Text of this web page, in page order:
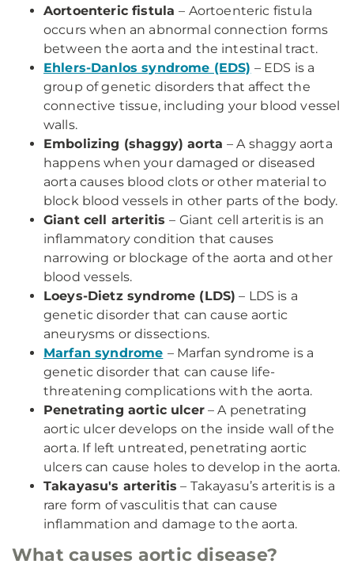
Aortoenteric fistula– Aortoenteric fistula
occurs when an abnormal connection forms
between the aorta and the intestinal tract.
Ehlers-Danlos syndrome (EDS) – EDS is a
group of genetic disorders that affect the
connective tissue, including your blood vessel
walls.
Embolizing (shaggy) aorta– A shaggy aorta
happens when your damaged or diseased
aorta causes blood clots or other material to
block blood vessels in other parts of the body.
Giant cell arteritis– Giant cell arteritis is an
inflammatory condition that causes
narrowing or blockage of the aorta and other
blood vessels.
Loeys-Dietz syndrome (LDS) – LDS is a
genetic disorder that can cause aortic
aneurysms or dissections.
Marfan syndrome – Marfan syndrome is a
genetic disorder that can cause life-
threatening complications with the aorta.
Penetrating aortic ulcer– A penetrating
aortic ulcer develops on the inside wall of the
aorta. If left untreated, penetrating aortic
ulcers can cause holes to develop in the aorta.
Takayasu's arteritis – Takayasu’s arteritis is a
rare form of vasculitis that can cause
inflammation and damage to the aorta.
What causes aortic disease?